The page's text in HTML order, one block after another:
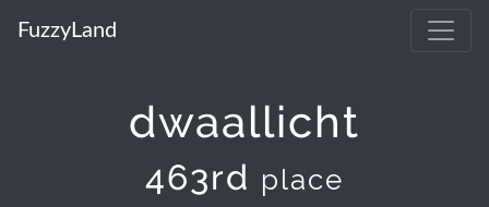
FuzzyLand
dwaallicht
463rd place